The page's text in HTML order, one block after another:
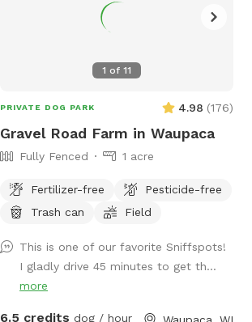
1 of 11
PRIVATE DOG PARK 4.98 (176)
Gravel Road Farm in Waupaca
Fully Fenced 1 acre
Fertilizer-free
Pesticide-free
Trash can
Field
This is one of our favorite Sniffspots!
I gladly drive 45 minutes to get th...
more
6.5 credits dog / hour